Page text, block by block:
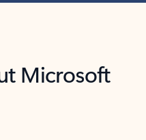
Microsoft